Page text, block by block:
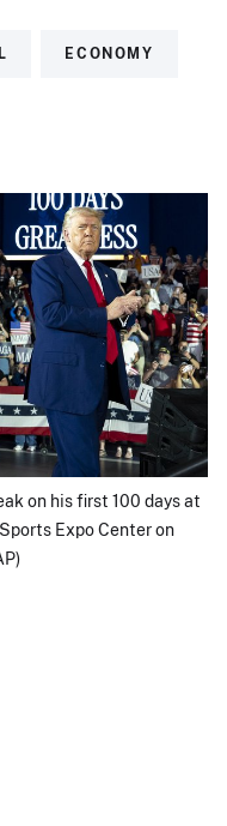
ECONOMY
on his first 100 days at
Expo Center on